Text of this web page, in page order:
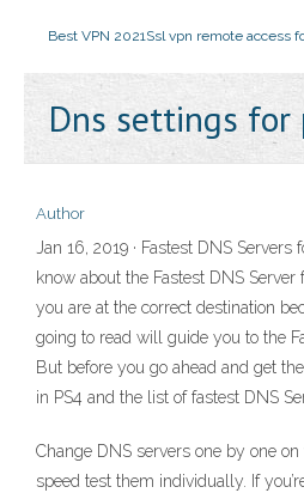
Best VPN 2021Ssl vpn remote access
Dns settings for
Author
Jan 16, 2019 · Fastest DNS Servers
know about the Fastest DNS Server
you are at the correct destination
going to read will guide you to the
But before you go ahead and get
in PS4 and the list of fastest DNS
Change DNS servers one by one
speed test them individually. If